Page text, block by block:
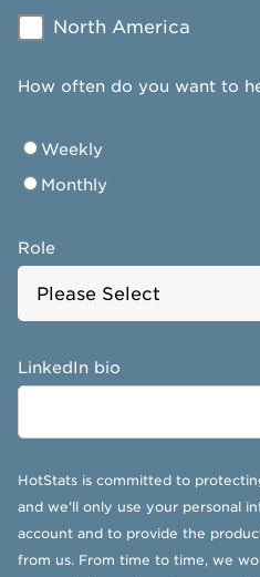
North America
How often do you want to
Weekly
Monthly
Role
LinkedIn bio
HotStats is committed to
and we’ll only use your personal
account and to provide the
from us. From time to time, we